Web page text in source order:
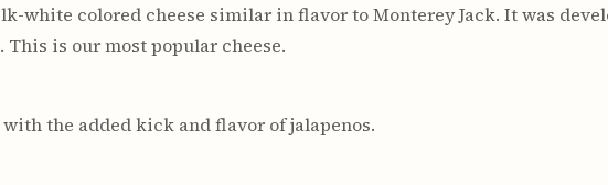
white colored cheese similar in flavor to Monterey Jack. It was
This is our most popular cheese.
the added kick and flavor of jalapenos.